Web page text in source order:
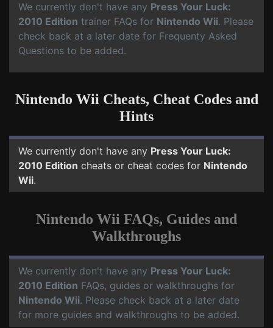
We currently don't have any Press Your Luck:
2010 Edition trainer FAQs for Nintendo Wii. Please
check back at a later date for Frequenty Asked
Questions to be added.
Nintendo Wii Cheats, Cheat Codes and
Hints
We currently don't have any Press Your Luck:
2010 Edition cheats or cheat codes for Nintendo
Wii.
Nintendo Wii FAQs, Guides and
Walkthroughs
We currently don't have any Press Your Luck:
2010 Edition FAQs, guides or walkthroughs for
Nintendo Wii. Please check back at a later date
for more guides and walkthroughs to be added.